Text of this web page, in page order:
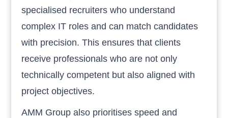
specialised recruiters who understand
complex IT roles and can match candidates
with precision. This ensures that clients
receive professionals who are not only
technically competent but also aligned with
project objectives.
AMM Group also prioritises speed and